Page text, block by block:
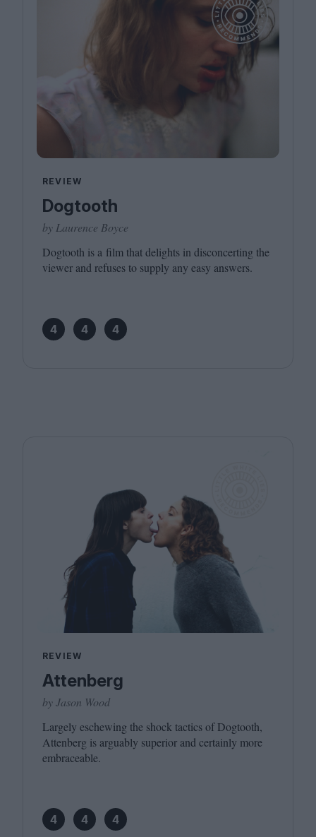
REVIEW
Dogtooth
by Laurence Boyce
Dogtooth is a film that delights in disconcerting the
viewer and refuses to supply any easy answers.
4 4 4
REVIEW
Attenberg
by Jason Wood
Largely eschewing the shock tactics of Dogtooth,
Attenberg is arguably superior and certainly more
embraceable.
4 4 4